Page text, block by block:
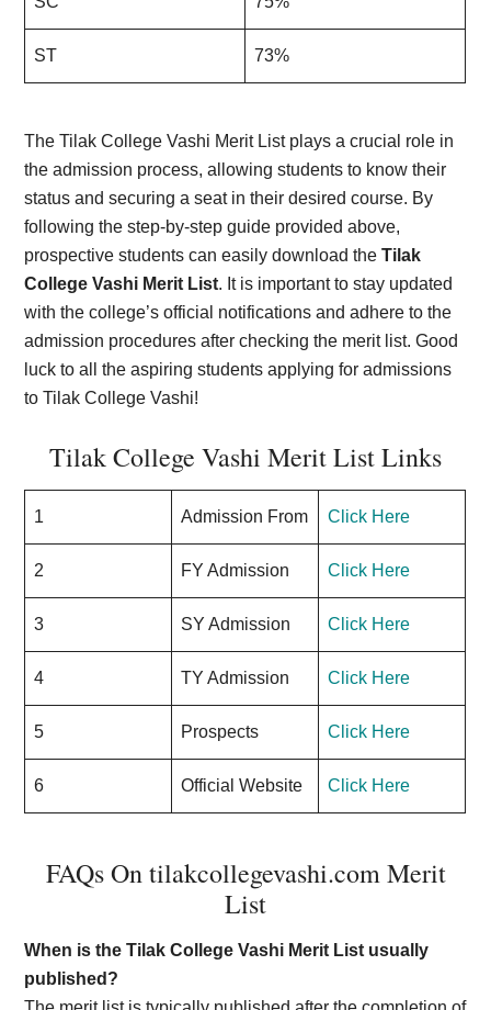
ST 73%
The Tilak College Vashi Merit List plays a crucial role in
the admission process, allowing students to know their
status and securing a seat in their desired course. By
following the step-by-step guide provided above,
prospective students can easily download theTilak
College Vashi Merit List. It is important to stay updated
with the college’s official notifications and adhere to the
admission procedures after checking the merit list. Good
luck to all the aspiring students applying for admissions
to Tilak College Vashi!
Tilak College Vashi Merit List Links
1 Admission From Click Here
2 FY Admission Click Here
3 SY Admission Click Here
4 TY Admission Click Here
5 Prospects Click Here
6 Official Website Click Here
FAQs On tilakcollegevashi.com Merit
List
When is the Tilak College Vashi Merit List usually
published?